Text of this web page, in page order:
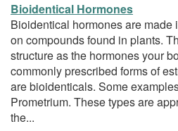
Bioidentical Hormones
Bioidentical hormones are made
on compounds found in plants.
structure as the hormones your
commonly prescribed forms of
are bioidenticals. Some
Prometrium. These types are
the...